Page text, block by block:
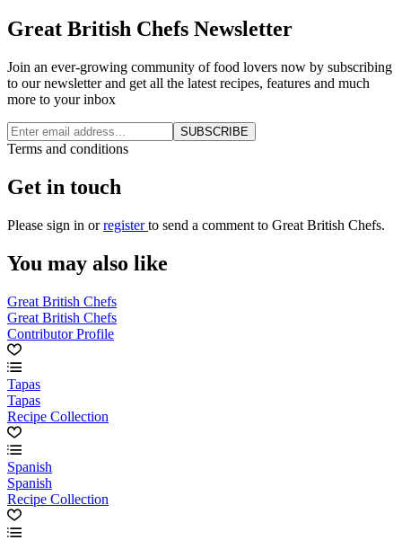
Great British Chefs Newsletter
Join an ever-growing community of food lovers now by subscribing
to our newsletter and get all the latest recipes, features and much
more to your inbox
SUBSCRIBE
Terms and conditions
Get in touch
Please sign in orregisterto send a comment to Great British Chefs.
You may also like
Great British Chefs
Great British Chefs
Contributor Profile
Tapas
Tapas
Recipe Collection
Spanish
Spanish
Recipe Collection